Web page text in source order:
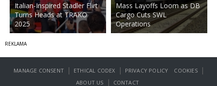
Italian-Inspired Stadler Flirt
Turns Heads at TRAKO
2025
Mass Layoffs Loom as DB
Cargo Cuts SWL
Operations
MANAGE CONSENT | ETHICAL CODEX | PRIVACY POLICY COOKIES |
ABOUT US | CONTACT